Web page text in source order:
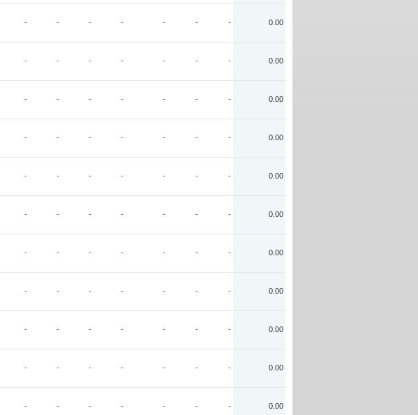
- - - - - - - 0.00
- - - - - - - 0.00
- - - - - - - 0.00
- - - - - - - 0.00
- - - - - - - 0.00
- - - - - - - 0.00
- - - - - - - 0.00
- - - - - - - 0.00
- - - - - - - 0.00
- - - - - - - 0.00
- - - - - - - 0.00